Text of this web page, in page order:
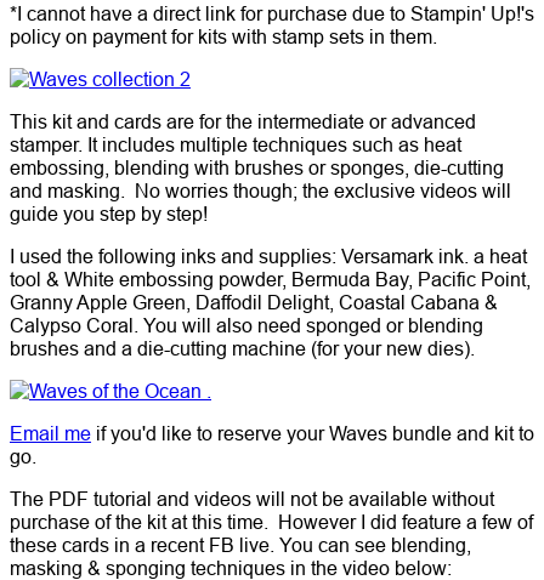
*I cannot have a direct link for purchase due to Stampin' Up!'s
policy on payment for kits with stamp sets in them.
This kit and cards are for the intermediate or advanced
stamper. It includes multiple techniques such as heat
embossing, blending with brushes or sponges, die-cutting
and masking. No worries though; the exclusive videos will
guide you step by step!
I used the following inks and supplies: Versamark ink. a heat
tool & White embossing powder, Bermuda Bay, Pacific Point,
Granny Apple Green, Daffodil Delight, Coastal Cabana &
Calypso Coral. You will also need sponged or blending
brushes and a die-cutting machine (for your new dies).
Email me if you'd like to reserve your Waves bundle and kit to
go.
The PDF tutorial and videos will not be available without
purchase of the kit at this time. However I did feature a few of
these cards in a recent FB live. You can see blending,
masking & sponging techniques in the video below: